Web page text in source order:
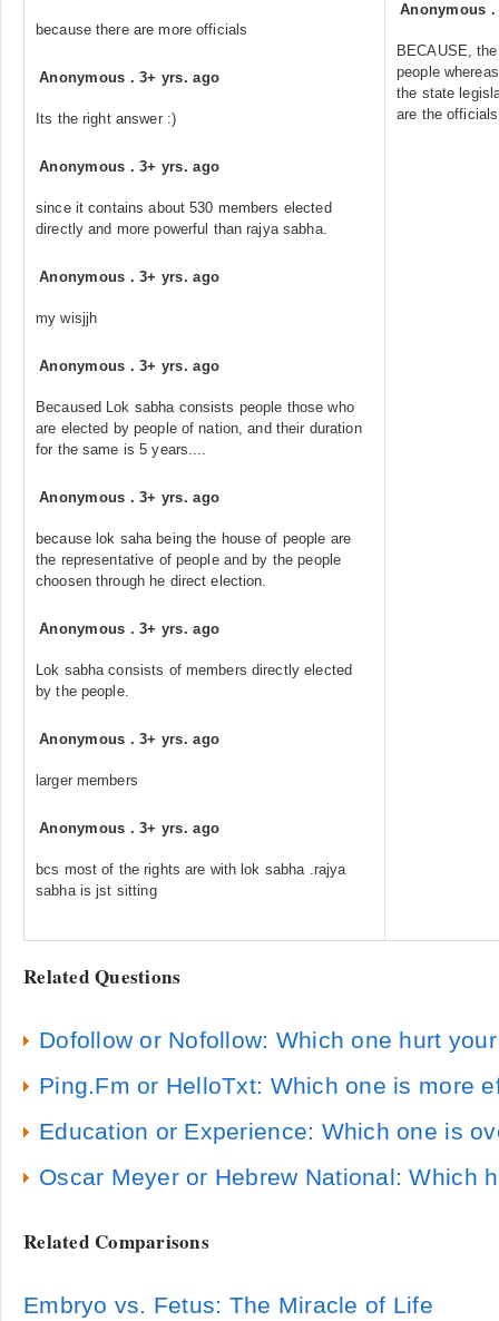
because there are more officials
Anonymous .3+ yrs. ago
Its the right answer :)
Anonymous .3+ yrs. ago
since it contains about 530 members elected
directly and more powerful than rajya sabha.
Anonymous .3+ yrs. ago
my wisjjh
Anonymous .3+ yrs. ago
Becaused Lok sabha consists people those who
are elected by people of nation, and their duration
for the same is 5 years....
Anonymous .3+ yrs. ago
because lok saha being the house of people are
the representative of people and by the people
choosen through he direct election.
Anonymous .3+ yrs. ago
Lok sabha consists of members directly elected
by the people.
Anonymous .3+ yrs. ago
larger members
Anonymous .3+ yrs. ago
bcs most of the rights are with lok sabha .rajya
sabha is jst sitting
Anonymous
BECAUSE,
people
the state
are the
Related Questions
Dofollow or Nofollow: Which one hurt
Ping.Fm or HelloTxt: Which one is more
Education or Experience: Which one is
Oscar Meyer or Hebrew National: Which
Related Comparisons
Embryo vs. Fetus: The Miracle of Life